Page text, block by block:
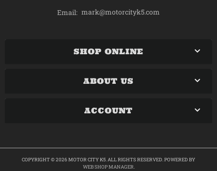
Email: mark@motorcityk5.com
SHOP ONLINE
ABOUT US
ACCOUNT
COPYRIGHT © 2026 MOTOR CITY K5. ALL RIGHTS RESERVED.POWERED BY
WEB SHOP MANAGER.